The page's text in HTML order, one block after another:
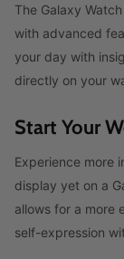
The Galaxy
with advanced
your day with
directly on your
Start Your
Experience more
display yet on a
allows for a more
self-expression